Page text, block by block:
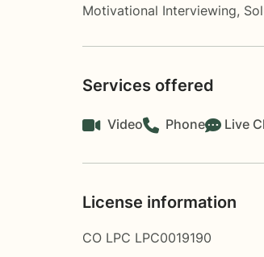
Motivational Interviewing,
Services offered
Video Phone Live
License information
CO LPC LPC0019190